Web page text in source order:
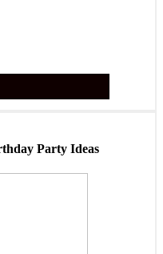
Party Ideas